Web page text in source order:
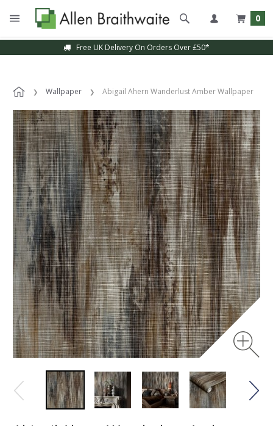
0
Free UK Delivery On Orders Over £50*
Wallpaper Abigail Ahern Wanderlust Amber Wallpaper